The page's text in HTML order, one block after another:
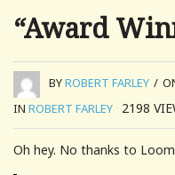
“Award
BYROBERT FARLEY /
IN ROBERT FARLEY 2198
Oh hey. No thanks to